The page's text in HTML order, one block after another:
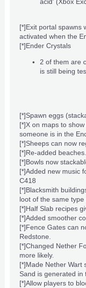
[*]Exit portal spawns
activated when the
[*]Ender Crystals
2 of them are
is still being
[*]Spawn eggs
[*]X on maps to
someone is in the
[*]Sheeps can now
[*]Re-added beaches.
[*]Bowls now
[*]Added new music
C418
[*]Blacksmith
loot of the same type
[*]Half Slab recipes
[*]Added smoother
[*]Fence Gates can
Redstone
[*]Changed Nether
more likely.
[*]Made Nether Wart
Sand is generated in
[*]Allow players to